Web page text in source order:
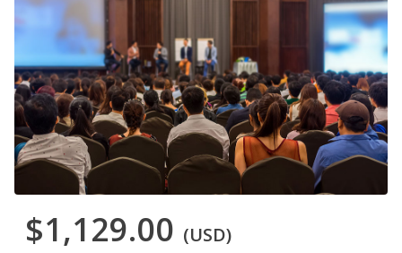
$1,129.00 (USD)